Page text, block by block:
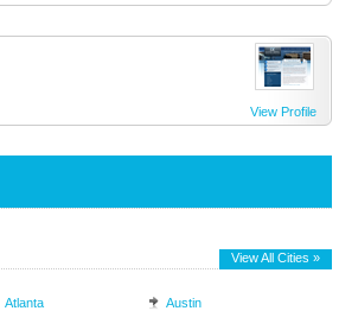
View Profile
View All Cities »
Atlanta Austin